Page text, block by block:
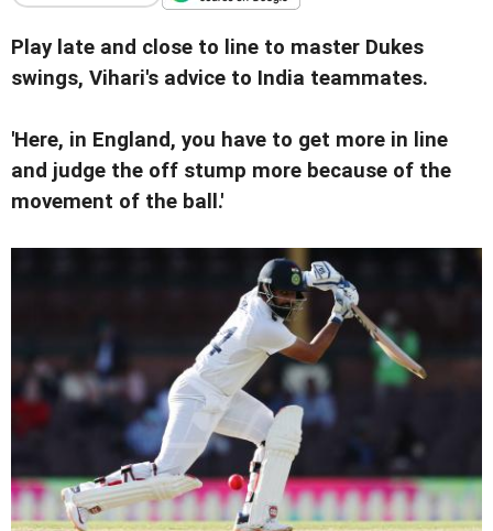
Play late and close to line to master Dukes
swings, Vihari's advice to India teammates.
'Here, in England, you have to get more in line
and judge the off stump more because of the
movement of the ball.'